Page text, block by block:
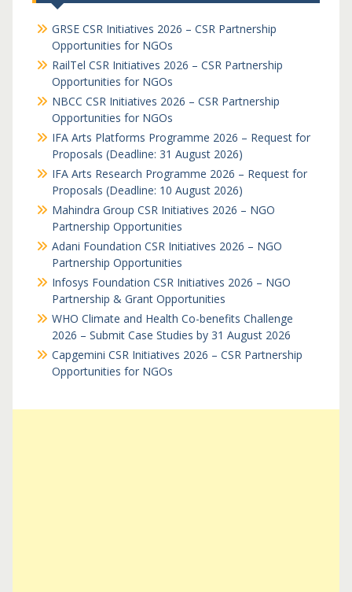
GRSE CSR Initiatives 2026 – CSR Partnership
Opportunities for NGOs
RailTel CSR Initiatives 2026 – CSR Partnership
Opportunities for NGOs
NBCC CSR Initiatives 2026 – CSR Partnership
Opportunities for NGOs
IFA Arts Platforms Programme 2026 – Request for
Proposals (Deadline: 31 August 2026)
IFA Arts Research Programme 2026 – Request for
Proposals (Deadline: 10 August 2026)
Mahindra Group CSR Initiatives 2026 – NGO
Partnership Opportunities
Adani Foundation CSR Initiatives 2026 – NGO
Partnership Opportunities
Infosys Foundation CSR Initiatives 2026 – NGO
Partnership & Grant Opportunities
WHO Climate and Health Co-benefits Challenge
2026 – Submit Case Studies by 31 August 2026
Capgemini CSR Initiatives 2026 – CSR Partnership
Opportunities for NGOs